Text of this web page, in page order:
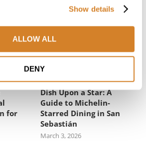
Show details
ALLOW ALL
DENY
for
Dish Upon a Star: A
Guide to Michelin-
Starred Dining in San
Sebastián
March 3, 2026